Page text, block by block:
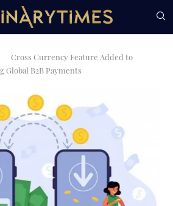
Cross Currency Feature Added to
Global B2B Payments